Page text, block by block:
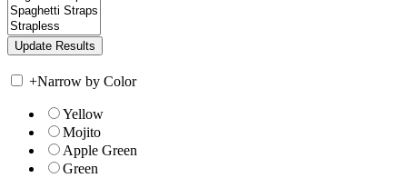
+Narrow by Color
Yellow
Mojito
Apple Green
Green